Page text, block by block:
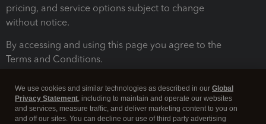
pricing, and service options subject to change
without notice.
By accessing and using this page you agree to the
Terms and Conditions.
We use cookies and similar technologies as described in our Global
Privacy Statement, including to maintain and operate our websites
and services, measure traffic, and deliver marketing content to you on
and off our sites. You can decline our use of third party advertising